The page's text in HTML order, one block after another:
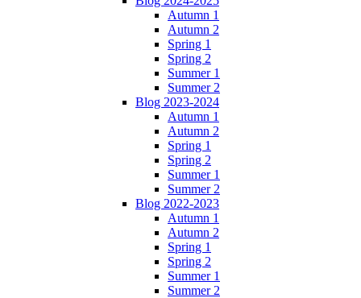
Autumn 1
Autumn 2
Spring 1
Spring 2
Summer 1
Summer 2
Blog 2023-2024
Autumn 1
Autumn 2
Spring 1
Spring 2
Summer 1
Summer 2
Blog 2022-2023
Autumn 1
Autumn 2
Spring 1
Spring 2
Summer 1
Summer 2